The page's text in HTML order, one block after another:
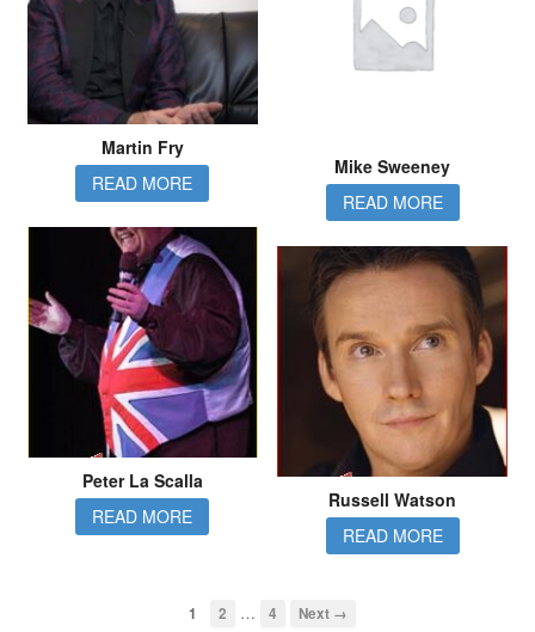
Martin Fry
READ MORE
Mike Sweeney
READ MORE
Peter La Scalla
READ MORE
Russell Watson
READ MORE
1 2 … 4 Next →